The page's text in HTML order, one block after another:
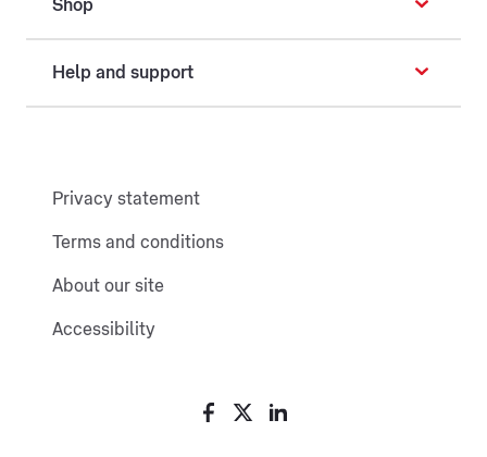
Shop
Help and support
Privacy statement
Terms and conditions
About our site
Accessibility